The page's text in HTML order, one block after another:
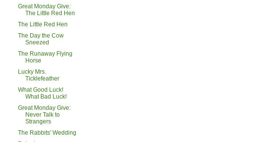
Great Monday Give:
The Little Red Hen
The Little Red Hen
The Day the Cow
Sneezed
The Runaway Flying
Horse
Lucky Mrs.
Ticklefeather
What Good Luck!
What Bad Luck!
Great Monday Give:
Never Talk to
Strangers
The Rabbits' Wedding